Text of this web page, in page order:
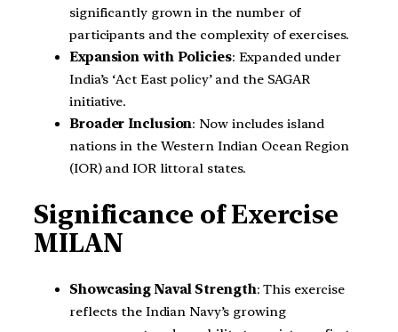
significantly grown in the number of
participants and the complexity of exercises.
Expansion with Policies: Expanded under
India’s ‘Act East policy’ and the SAGAR
initiative.
Broader Inclusion: Now includes island
nations in the Western Indian Ocean Region
(IOR) and IOR littoral states.
Significance of Exercise
MILAN
Showcasing Naval Strength: This exercise
reflects the Indian Navy’s growing